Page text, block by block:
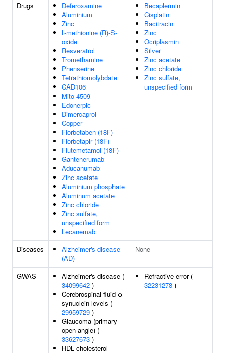
Drugs
Deferoxamine
Aluminium
Zinc
L-methionine (R)-S-
oxide
Resveratrol
Tromethamine
Phenserine
Tetrathiomolybdate
CAD106
Mito-4509
Edonerpic
Dimercaprol
Copper
Florbetaben (18F)
Florbetapir (18F)
Flutemetamol (18F)
Gantenerumab
Aducanumab
Zinc acetate
Aluminium phosphate
Aluminum acetate
Zinc chloride
Zinc sulfate,
unspecified form
Lecanemab
Becaplermin
Cisplatin
Bacitracin
Zinc
Ocriplasmin
Silver
Zinc acetate
Zinc chloride
Zinc sulfate,
unspecified form
Diseases
Alzheimer's disease
(AD)
None
GWAS
Alzheimer's disease (
34099642 )
Cerebrospinal fluid α-
synuclein levels (
29959729 )
Glaucoma (primary
open-angle) (
33627673 )
HDL cholesterol
Refractive error (
32231278 )